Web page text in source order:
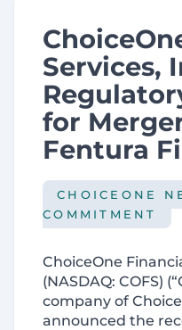
Services,
for
Fentura
CHOICEONE
COMMITMENT
ChoiceOne
(NASDAQ: COFS)
company of
announced the